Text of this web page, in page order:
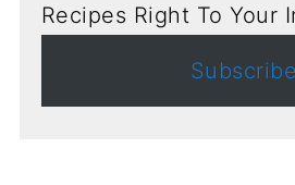
Recipes Right To
Subscribe